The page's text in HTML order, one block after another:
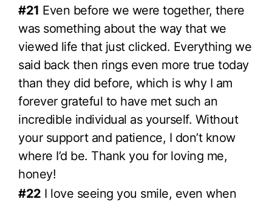
#21 Even before we were together, there
was something about the way that we
viewed life that just clicked. Everything we
said back then rings even more true today
than they did before, which is why I am
forever grateful to have met such an
incredible individual as yourself. Without
your support and patience, I don’t know
where I’d be. Thank you for loving me,
honey!
#22 I love seeing you smile, even when